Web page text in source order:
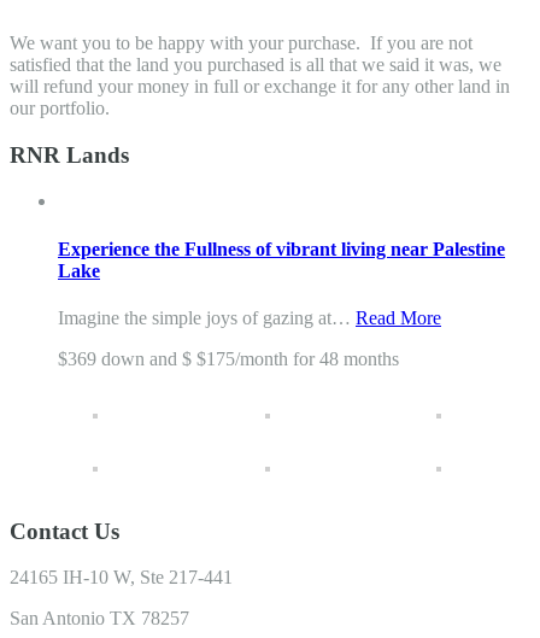
We want you to be happy with your purchase. If you are not
satisfied that the land you purchased is all that we said it was, we
will refund your money in full or exchange it for any other land in
our portfolio.
RNR Lands
Experience the Fullness of vibrant living near Palestine
Lake
Imagine the simple joys of gazing at… Read More
$369 down and $ $175/month for 48 months
Contact Us
24165 IH-10 W, Ste 217-441
San Antonio TX 78257